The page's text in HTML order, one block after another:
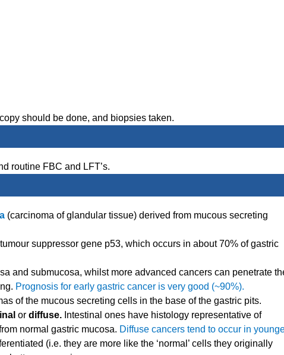
should be done, and biopsies taken.
routine FBC and LFT’s.
(carcinoma of glandular tissue) derived from mucous secreting
suppressor gene p53, which occurs in about 70% of gastric
and submucosa, whilst more advanced cancers can penetrate
Prognosis for early gastric cancer is very good (~90%).
of the mucous secreting cells in the base of the gastric pits.
or diffuse. Intestinal ones have histology representative of
normal gastric mucosa. Diffuse cancers tend to occur in
(i.e. they are more like the ‘normal’ cells they originally